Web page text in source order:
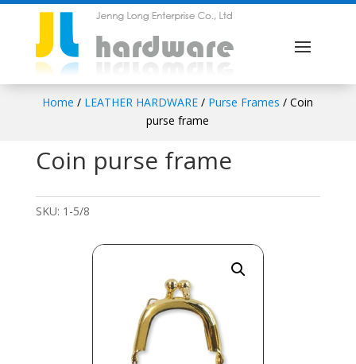
Home / LEATHER HARDWARE / Purse Frames / Coin
purse frame
Coin purse frame
SKU: 1-5/8